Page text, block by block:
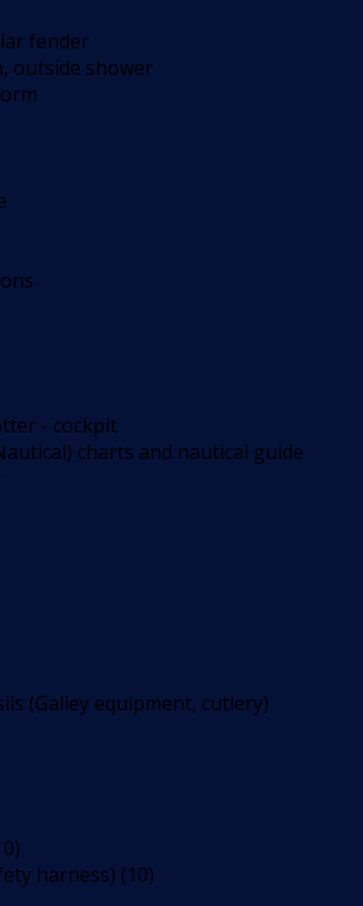
fender
outside shower
- cockpit
charts and nautical guide
(Galley equipment, cutlery)
harness) (10)